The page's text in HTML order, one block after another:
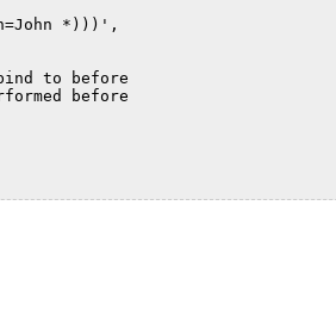
*)))',
to before
before